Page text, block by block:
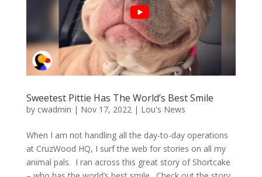
Sweetest Pittie Has The World’s Best Smile
by cwadmin | Nov 17, 2022| Lou's News
When I am not handling all the day-to-day operations
at CruzWood HQ, I surf the web for stories on all my
animal pals. I ran across this great story of Shortcake